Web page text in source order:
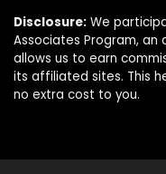
Disclosure: We
Associates Program,
allows us to earn
its affiliated sites. This
no extra cost to you.